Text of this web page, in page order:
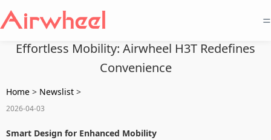
=
Effortless Mobility: Airwheel H3T Redefines
Convenience
Home > Newslist >
2026-04-03
Smart Design for Enhanced Mobility